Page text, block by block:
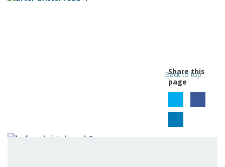
Share this
page
Back to top